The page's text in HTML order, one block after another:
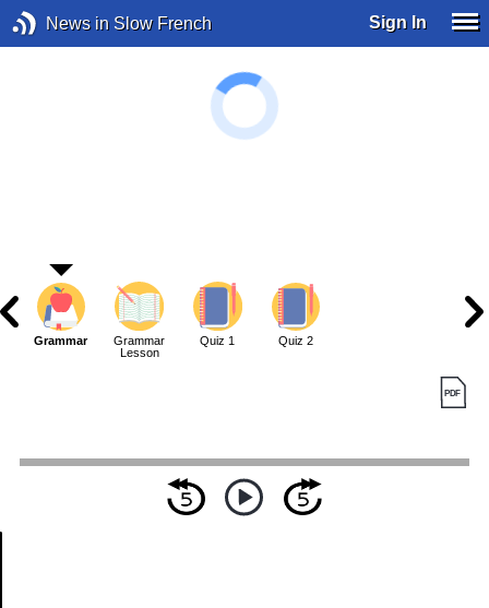
News in Slow French Sign In
Grammar
Grammar
Lesson
Quiz 1 Quiz 2